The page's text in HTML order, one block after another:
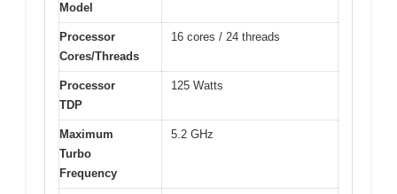
Model
Processor
Cores/Threads
16 cores / 24 threads
Processor
TDP
125 Watts
Maximum
Turbo
Frequency
5.2 GHz